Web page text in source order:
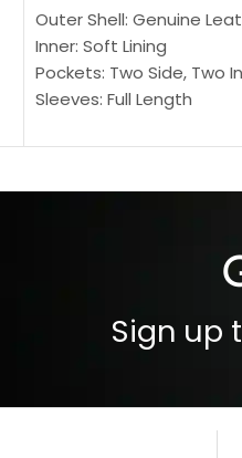
Outer Shell: Genuine
Inner: Soft Lining
Pockets: Two Side, Two
Sleeves: Full Length
Cuffs: Buttoned Cuffs
Sign up